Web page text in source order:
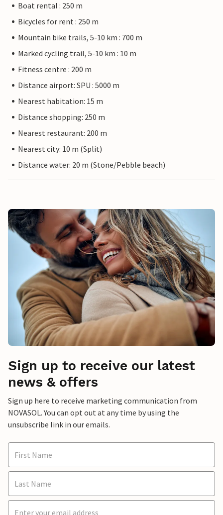
Boat rental : 250 m
Bicycles for rent : 250 m
Mountain bike trails, 5-10 km : 700 m
Marked cycling trail, 5-10 km : 10 m
Fitness centre : 200 m
Distance airport: SPU : 5000 m
Nearest habitation: 15 m
Distance shopping: 250 m
Nearest restaurant: 200 m
Nearest city: 10 m (Split)
Distance water: 20 m (Stone/Pebble beach)
Sign up to receive our latest
news & offers
Sign up here to receive marketing communication from
NOVASOL. You can opt out at any time by using the
unsubscribe link in our emails.